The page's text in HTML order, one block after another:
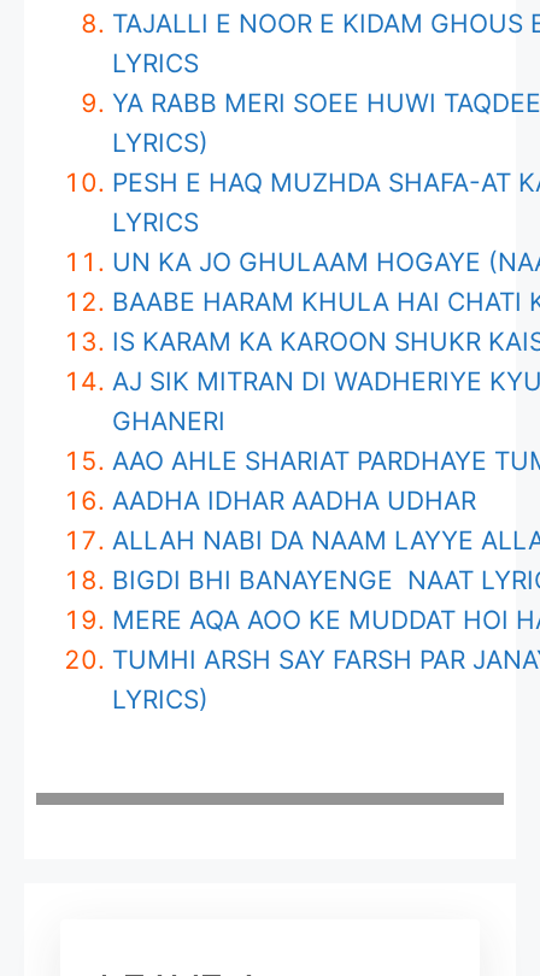
TAJALLI E NOOR E KIDAM GHOUS
LYRICS
YA RABB MERI SOEE HUWI
LYRICS)
PESH E HAQ MUZHDA SHAFA-AT
LYRICS
UN KA JO GHULAAM HOGAYE
BAABE HARAM KHULA HAI CHATI
IS KARAM KA KAROON SHUKR
AJ SIK MITRAN DI WADHERIYE
GHANERI
AAO AHLE SHARIAT PARDHAYE
AADHA IDHAR AADHA UDHAR
ALLAH NABI DA NAAM LAYYE
BIGDI BHI BANAYENGE NAAT
MERE AQA AOO KE MUDDAT HOI
TUMHI ARSH SAY FARSH PAR
LYRICS)